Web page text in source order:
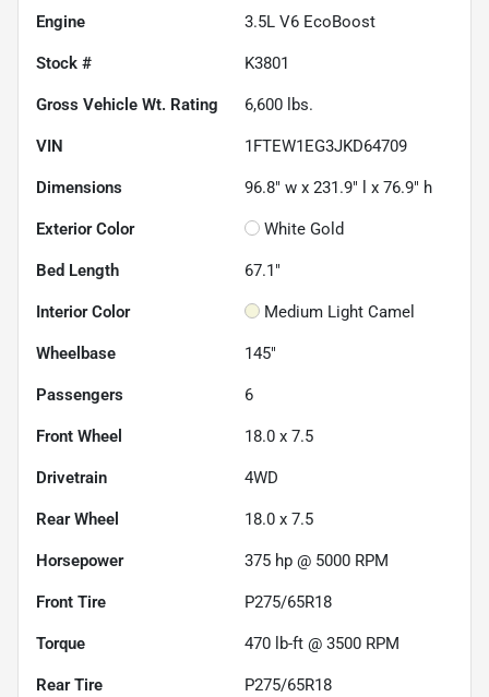
Engine 3.5L V6 EcoBoost
Stock # K3801
Gross Vehicle Wt. Rating 6,600 lbs.
VIN 1FTEW1EG3JKD64709
Dimensions 96.8" w x 231.9" l x 76.9" h
Exterior Color White Gold
Bed Length 67.1"
Interior Color Medium Light Camel
Wheelbase 145"
Passengers 6
Front Wheel 18.0 x 7.5
Drivetrain 4WD
Rear Wheel 18.0 x 7.5
Horsepower 375 hp @ 5000 RPM
Front Tire P275/65R18
Torque 470 lb-ft @ 3500 RPM
Rear Tire P275/65R18